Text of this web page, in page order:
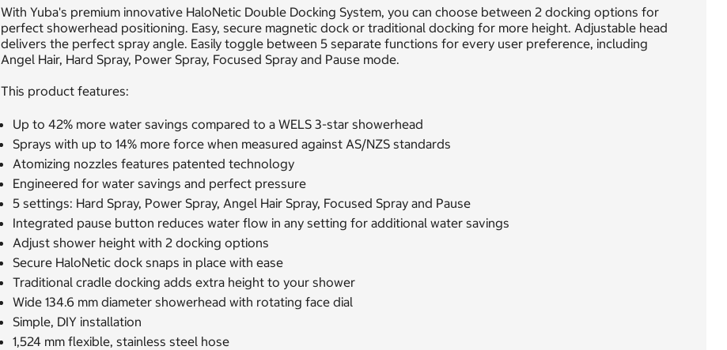
With Yuba's premium innovative HaloNetic Double Docking System, you can choose between 2 docking options for
perfect showerhead positioning. Easy, secure magnetic dock or traditional docking for more height. Adjustable head
delivers the perfect spray angle. Easily toggle between 5 separate functions for every user preference, including
Angel Hair, Hard Spray, Power Spray, Focused Spray and Pause mode.
This product features:
Up to 42% more water savings compared to a WELS 3-star showerhead
Sprays with up to 14% more force when measured against AS/NZS standards
Atomizing nozzles features patented technology
Engineered for water savings and perfect pressure
5 settings: Hard Spray, Power Spray, Angel Hair Spray, Focused Spray and Pause
Integrated pause button reduces water flow in any setting for additional water savings
Adjust shower height with 2 docking options
Secure HaloNetic dock snaps in place with ease
Traditional cradle docking adds extra height to your shower
Wide 134.6 mm diameter showerhead with rotating face dial
Simple, DIY installation
1,524 mm flexible, stainless steel hose